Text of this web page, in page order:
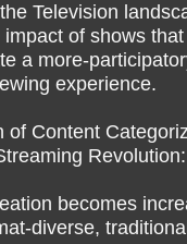
Television
impact of shows
a more-
experience.
of Content
Revolution:
becomes
diverse,